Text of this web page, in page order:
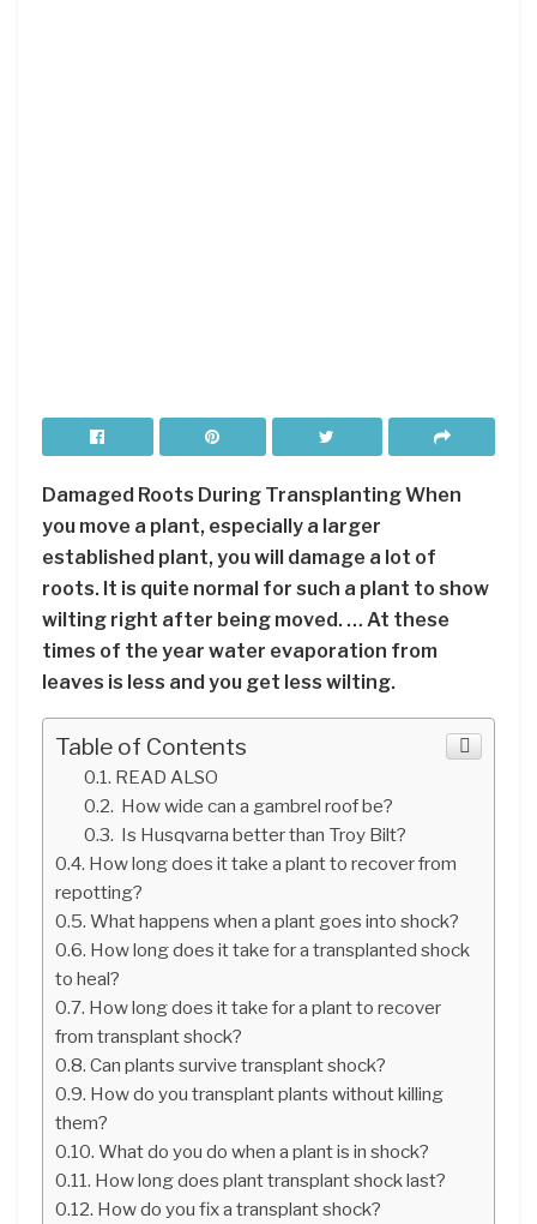
Damaged Roots During Transplanting When
you move a plant, especially a larger
established plant, you will damage a lot of
roots. It is quite normal for such a plant to show
wilting right after being moved. … At these
times of the year water evaporation from
leaves is less and you get less wilting.
Table of Contents
READ ALSO
How wide can a gambrel roof be?
Is Husqvarna better than Troy Bilt?
How long does it take a plant to recover from
repotting?
What happens when a plant goes into shock?
How long does it take for a transplanted shock
to heal?
How long does it take for a plant to recover
from transplant shock?
Can plants survive transplant shock?
How do you transplant plants without killing
them?
What do you do when a plant is in shock?
How long does plant transplant shock last?
How do you fix a transplant shock?